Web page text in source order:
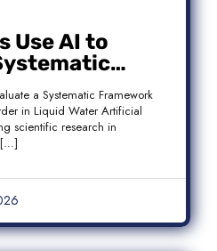
Use AI to
Describe
in Liquid
a Systematic Framework
in Liquid Water Artificial
scientific research in
[…]